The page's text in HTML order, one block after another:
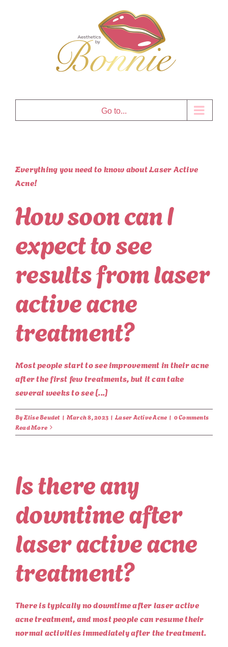
Go to...
Everything you need to know about Laser Active
Acne!
How soon can I
expect to see
results from laser
active acne
treatment?
Most people start to see improvement in their acne
after the first few treatments, but it can take
several weeks to see [...]
ByElise Beudet | March 8, 2023 | Laser Active Acne | 0 Comments
Read More
Is there any
downtime after
laser active acne
treatment?
There is typically no downtime after laser active
acne treatment, and most people can resume their
normal activities immediately after the treatment.